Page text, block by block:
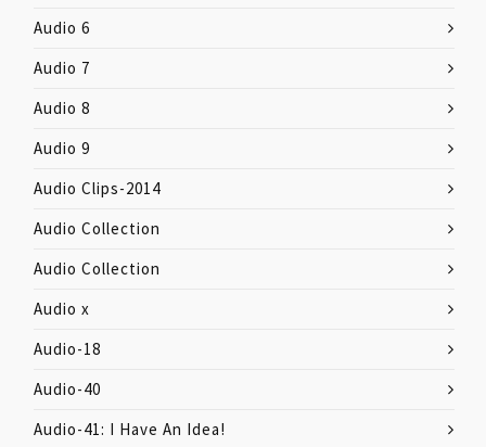
Audio 6
Audio 7
Audio 8
Audio 9
Audio Clips-2014
Audio Collection
Audio Collection
Audio x
Audio-18
Audio-40
Audio-41: I Have An Idea!